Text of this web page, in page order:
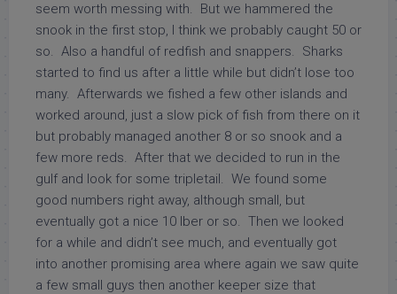
seem worth messing with. But we hammered the
snook in the first stop, I think we probably caught 50 or
so. Also a handful of redfish and snappers. Sharks
started to find us after a little while but didn’t lose too
many. Afterwards we fished a few other islands and
worked around, just a slow pick of fish from there on it
but probably managed another 8 or so snook and a
few more reds. After that we decided to run in the
gulf and look for some tripletail. We found some
good numbers right away, although small, but
eventually got a nice 10 lber or so. Then we looked
for a while and didn’t see much, and eventually got
into another promising area where again we saw quite
a few small guys then another keeper size that